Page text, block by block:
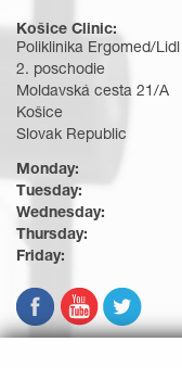
Košice Clinic:
Poliklinika Ergomed/Lidl
2. poschodie
Moldavská cesta 21/A
Košice
Slovak Republic
Monday:
Tuesday:
Wednesday:
Thursday:
Friday: